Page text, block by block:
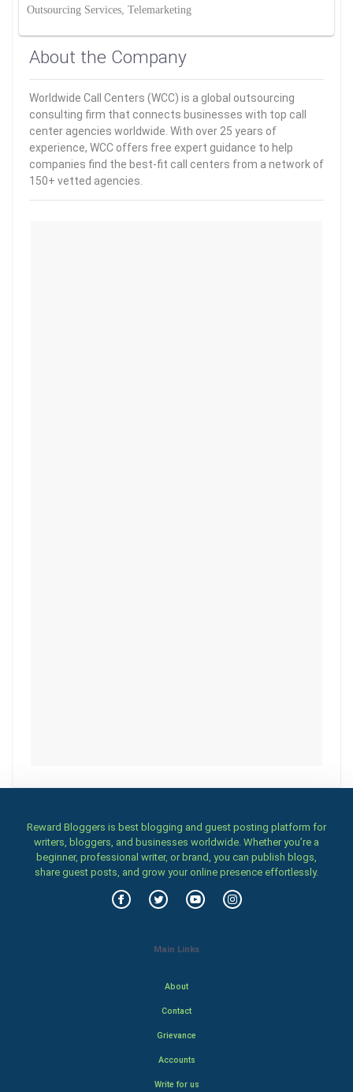
Outsourcing Services, Telemarketing
About the Company
Worldwide Call Centers (WCC) is a global outsourcing
consulting firm that connects businesses with top call
center agencies worldwide. With over 25 years of
experience, WCC offers free expert guidance to help
companies find the best-fit call centers from a network of
150+ vetted agencies.
Reward Bloggers is best blogging and guest posting platform for
writers, bloggers, and businesses worldwide. Whether you’re a
beginner, professional writer, or brand, you can publish blogs,
share guest posts, and grow your online presence effortlessly.
Main Links
About
Contact
Grievance
Accounts
Write for us